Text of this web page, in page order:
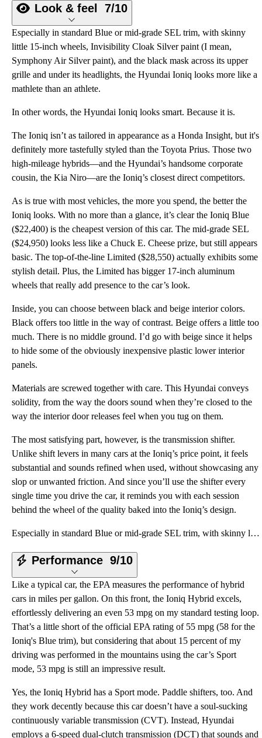
Look & feel 7/10
Especially in standard Blue or mid-grade SEL trim, with skinny
little 15-inch wheels, Invisibility Cloak Silver paint (I mean,
Symphony Air Silver paint), and the black mask across its upper
grille and under its headlights, the Hyundai Ioniq looks more like a
mathlete than an athlete.
In other words, the Hyundai Ioniq looks smart. Because it is.
The Ioniq isn’t as tailored in appearance as a Honda Insight, but it's
definitely more tastefully styled than the Toyota Prius. Those two
high-mileage hybrids—and the Hyundai’s handsome corporate
cousin, the Kia Niro—are the Ioniq’s closest direct competitors.
As is true with most vehicles, the more you spend, the better the
Ioniq looks. With no more than a glance, it’s clear the Ioniq Blue
($22,400) is the cheapest version of this car. The mid-grade SEL
($24,950) looks less like a Chuck E. Cheese prize, but still appears
basic. The top-of-the-line Limited ($28,550) actually exhibits some
stylish detail. Plus, the Limited has bigger 17-inch aluminum
wheels that really add presence to the car’s look.
Inside, you can choose between black and beige interior colors.
Black offers too little in the way of contrast. Beige offers a little too
much. There is no middle ground. I’d go with beige since it helps
to hide some of the obviously inexpensive plastic lower interior
panels.
Materials are screwed together with care. This Hyundai conveys
solidity, from the way the doors sound when they’re closed to the
way the interior door releases feel when you tug on them.
The most satisfying part, however, is the transmission shifter.
Unlike shift levers in many cars at the Ioniq’s price point, it feels
substantial and sounds refined when used, without showcasing any
slop or unwanted friction. And since you’ll use the shifter every
single time you drive the car, it reminds you with each session
behind the wheel of the quality baked into the Ioniq’s design.
Especially in standard Blue or mid-grade SEL trim, with skinny little 15-inch wheels, Invisibility C
Performance 9/10
Like a typical car, the EPA measures the performance of hybrid
cars in miles per gallon. On this front, the Ioniq Hybrid excels,
effortlessly delivering an even 53 mpg on my standard testing loop.
That’s a little short of the official EPA rating of 55 mpg (58 for the
Ioniq's Blue trim), but considering that about 15 percent of my
driving was performed in the mountains using the car’s Sport
mode, 53 mpg is still an impressive result.
Yes, the Ioniq Hybrid has a Sport mode. Paddle shifters, too. And
they work decently because this car doesn’t have a soul-sucking
continuously variable transmission (CVT). Instead, Hyundai
employs a 6-speed dual-clutch transmission (DCT) that sounds and